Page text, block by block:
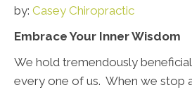
by: Casey Chiropractic
Embrace Your Inner Wisdom
We hold tremendously
every one of us. When we stop